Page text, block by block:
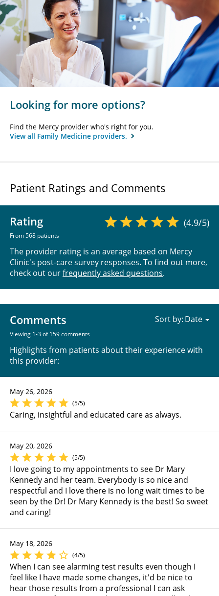
Looking for more options?
Find the Mercy provider who's right for you.
View all Family Medicine providers.
Patient Ratings and Comments
Rating
From 568 patients
(4.9/5)
The provider rating is an average based on Mercy
Clinic's post-care survey responses. To find out more,
check out ourfrequently asked questions.
Comments
Viewing 1-3 of 159 comments
Highlights from patients about their experience with
this provider:
Sort by:
May 26, 2026
(5/5)
Caring, insightful and educated care as always.
May 20, 2026
(5/5)
I love going to my appointments to see Dr Mary
Kennedy and her team. Everybody is so nice and
respectful and I love there is no long wait times to be
seen by the Dr! Dr Mary Kennedy is the best! So sweet
and caring!
May 18, 2026
(4/5)
When I can see alarming test results even though I
feel like I have made some changes, it'd be nice to
hear those results from a professional I can ask